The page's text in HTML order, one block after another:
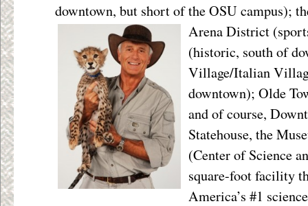
downtown, but short of the OSU campus);
Arena District
(historic, south of
Village/Italian
downtown); Olde
and of course,
Statehouse, the
(Center of Science
square-foot facility
America’s #1